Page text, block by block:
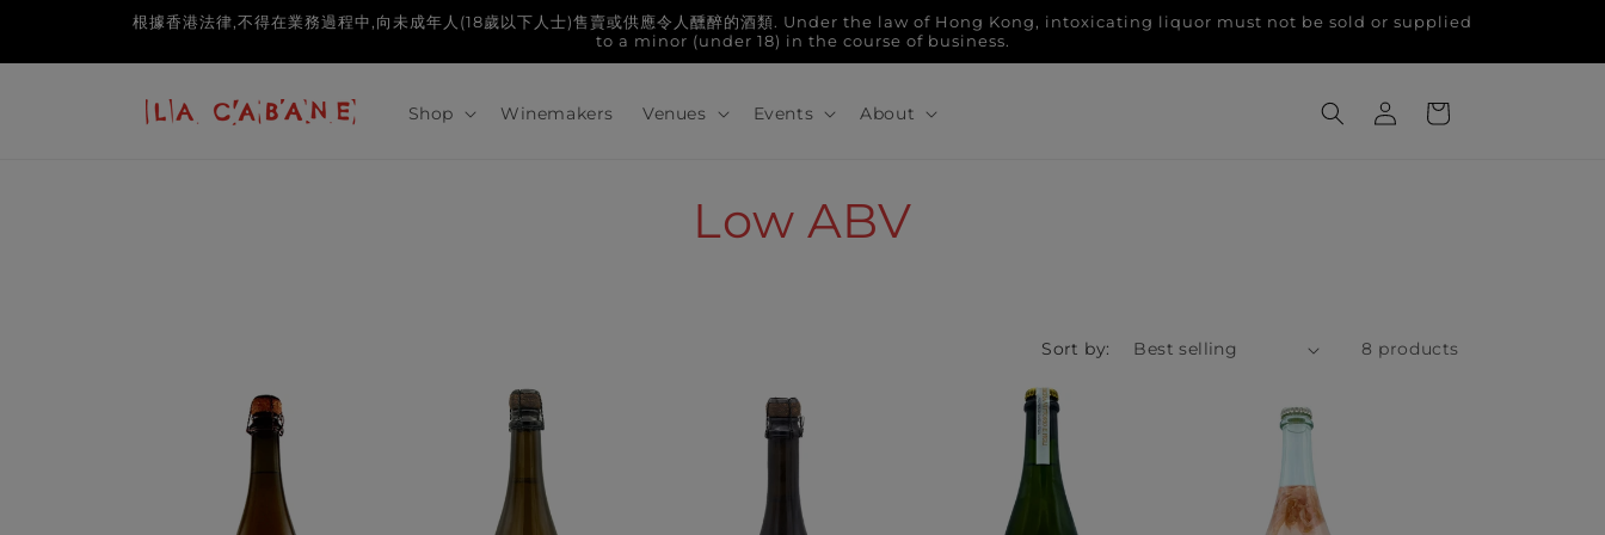
根據香港法律,不得在業務過程中,向未成年人(18歲以下人士)售賣或供應令人醺醉的酒類. Under the law of Hong Kong, intoxicating liquor must not be sold or supplied
to a minor (under 18) in the course of business.
Shop Winemakers Venues Events About
Log
in
Cart
C
Low ABV
Sort by: 8 products